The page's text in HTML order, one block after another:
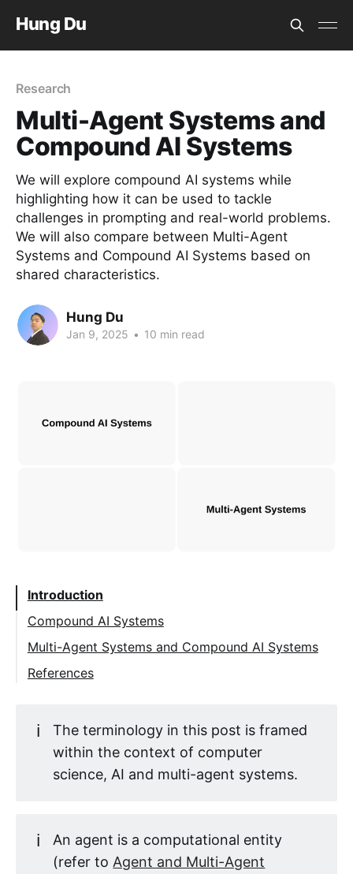
Hung Du
Research
Multi-Agent Systems and
Compound AI Systems
We will explore compound AI systems while
highlighting how it can be used to tackle
challenges in prompting and real-world problems.
We will also compare between Multi-Agent
Systems and Compound AI Systems based on
shared characteristics.
Hung Du
Jan 9, 2025 • 10 min read
Introduction
Compound AI Systems
Definition
Small Models in Compound AI Systems
Multi-Agent Systems and Compound AI Systems
References
ℹ️
The terminology in this post is framed
within the context of computer
science, AI and multi-agent systems.
ℹ️
An agent is a computational entity
(refer to Agent and Multi-Agent